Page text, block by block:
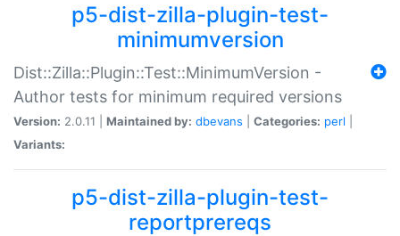
p5-dist-zilla-plugin-test-
minimumversion
Dist::Zilla::Plugin::Test::MinimumVersion -
Author tests for minimum required versions
Version: 2.0.11 | Maintained by: dbevans Categories: perl
Variants:
p5-dist-zilla-plugin-test-
reportprereqs